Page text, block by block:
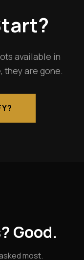
available in
they are gone.
Good.
most.